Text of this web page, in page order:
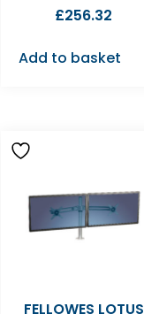
£256.32
Add to basket
FELLOWES LOTUS